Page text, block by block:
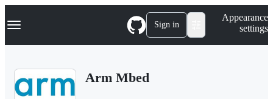
k
p
Navigation Menu Sign in
Appearance
settings
Arm Mbed